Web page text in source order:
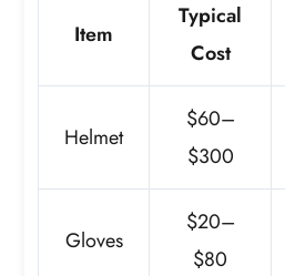
Item
Typical
Cost
Helmet
$60–
$300
Gloves
$20–
$80